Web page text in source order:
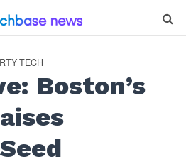
TECH
Boston’s